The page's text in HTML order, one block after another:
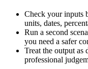
Check your inputs
units, dates,
Run a second
you need a safer
Treat the output as
professional